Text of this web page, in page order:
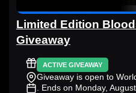
Limited Edition
Giveaway
ACTIVE GIVEAWAY
Giveaway is open to
. Ends on Monday,